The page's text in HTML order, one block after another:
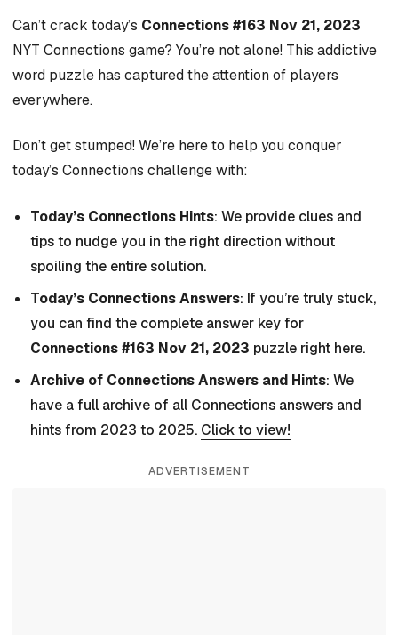
Can’t crack today’s Connections #163 Nov 21, 2023
NYT Connections game? You’re not alone! This addictive
word puzzle has captured the attention of players
everywhere.
Don’t get stumped! We’re here to help you conquer
today’s Connections challenge with:
Today’s Connections Hints: We provide clues and
tips to nudge you in the right direction without
spoiling the entire solution.
Today’s Connections Answers: If you’re truly stuck,
you can find the complete answer key for
Connections #163 Nov 21, 2023 puzzle right here.
Archive of Connections Answers and Hints: We
have a full archive of all Connections answers and
hints from 2023 to 2025. Click to view!
ADVERTISEMENT